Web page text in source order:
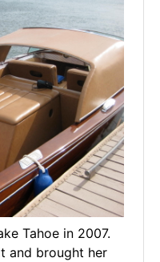
Tahoe in 2007.
and brought her